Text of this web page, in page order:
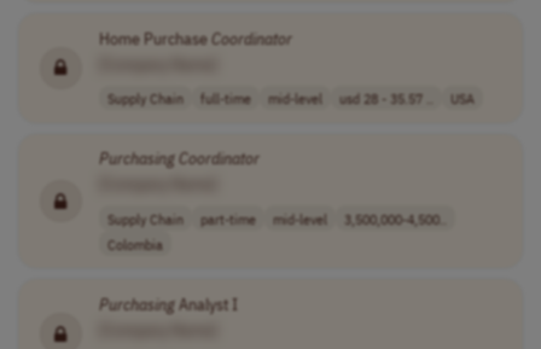
Home PurchaseCoordinator
Supply Chain full-time mid-level usd 28 - 35.57 .. USA
PurchasingCoordinator
Supply Chain part-time mid-level
3,500,000-4,500..
Colombia
PurchasingAnalyst I